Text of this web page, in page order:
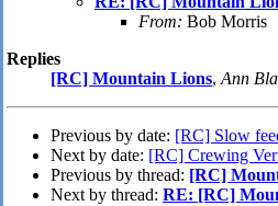
From: Bob Morris
Replies
[RC] Mountain Lions,Ann
Previous by date: [RC] Slow
Next by date: [RC] Crewing
Previous by thread: [RC]
Next by thread: RE: [RC]